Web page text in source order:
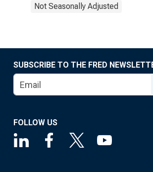
Not Seasonally Adjusted
SUBSCRIBE TO THE FRED
FOLLOW US